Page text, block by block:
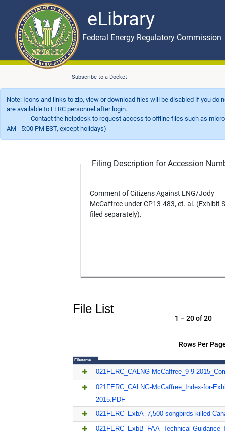
eLibrary
Skip to main content eLibrary
Federal Energy Regulatory Commission
Subscribe to a Docket
Note: Icons and links to zip, view or download files will be disabled if you
are available to FERC personnel after login.
Contact the helpdesk to request access to offline files such as
AM - 5:00 PM EST, except holidays)
Filing Description for Accession
Comment of Citizens Against LNG/Jody
McCaffree under CP13-483, et. al. (Exhibit
filed separately).
File List
Rows Per
1 – 20 of 20
Filename
021FERC_CALNG-McCaffree_9-9-
021FERC_CALNG-McCaffree_Index-for-
2015.PDF
021FERC_ExbA_7,500-songbirds-killed-
021FERC_ExbB_FAA_Technical-Guidance-